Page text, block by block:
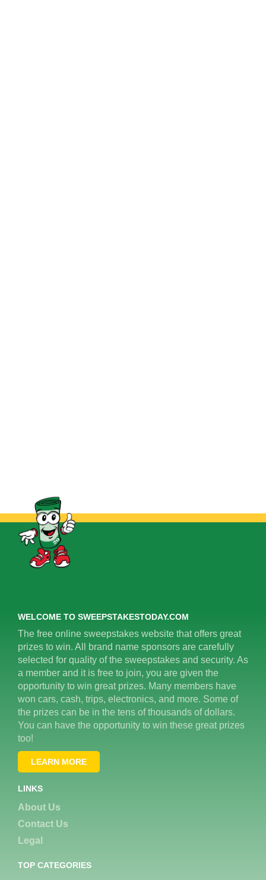
WELCOME TO SWEEPSTAKESTODAY.COM
The free online sweepstakes website that offers great
prizes to win. All brand name sponsors are carefully
selected for quality of the sweepstakes and security. As
a member and it is free to join, you are given the
opportunity to win great prizes. Many members have
won cars, cash, trips, electronics, and more. Some of
the prizes can be in the tens of thousands of dollars.
You can have the opportunity to win these great prizes
too!
LEARN MORE
LINKS
About Us
Contact Us
Legal
TOP CATEGORIES